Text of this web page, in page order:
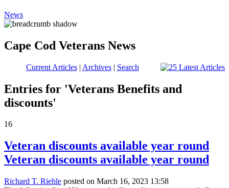
News
Cape Cod Veterans News
Current Articles| Archives| Search
Entries for 'Veterans Benefits and
discounts'
16
Veteran discounts available year round
Veteran discounts available year round
Richard T. Riehle posted on March 16, 2023 13:58